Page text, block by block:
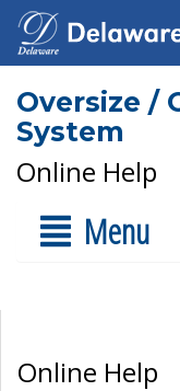
Oversize /
System
Online Help
Menu
Online Help